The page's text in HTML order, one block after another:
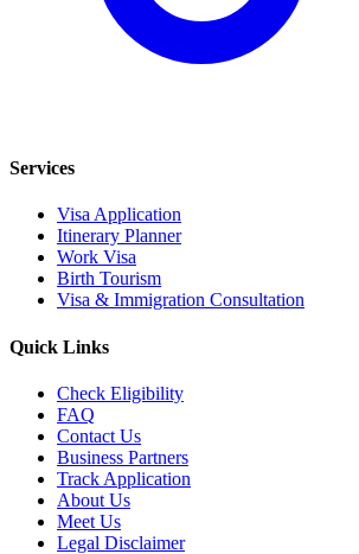
Services
Visa Application
Itinerary Planner
Work Visa
Birth Tourism
Visa & Immigration Consultation
Quick Links
Check Eligibility
FAQ
Contact Us
Business Partners
Track Application
About Us
Meet Us
Legal Disclaimer